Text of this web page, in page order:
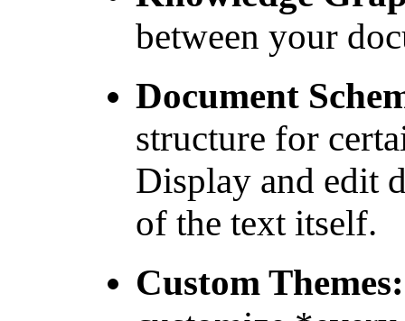
between your
Document
structure for
Display and edit
of the text itself.
Custom Themes: